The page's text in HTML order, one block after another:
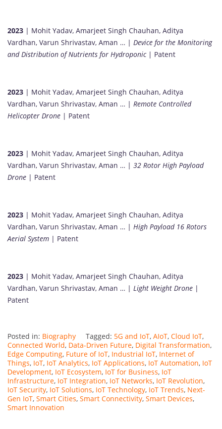
2023 | Mohit Yadav, Amarjeet Singh Chauhan, Aditya
Vardhan, Varun Shrivastav, Aman … | Device for the Monitoring
and Distribution of Nutrients for Hydroponic| Patent
2023 | Mohit Yadav, Amarjeet Singh Chauhan, Aditya
Vardhan, Varun Shrivastav, Aman … | Remote Controlled
Helicopter Drone | Patent
2023 | Mohit Yadav, Amarjeet Singh Chauhan, Aditya
Vardhan, Varun Shrivastav, Aman … | 32 Rotor High Payload
Drone | Patent
2023 | Mohit Yadav, Amarjeet Singh Chauhan, Aditya
Vardhan, Varun Shrivastav, Aman … | High Payload 16 Rotors
Aerial System | Patent
2023 | Mohit Yadav, Amarjeet Singh Chauhan, Aditya
Vardhan, Varun Shrivastav, Aman … | Light Weight Drone |
Patent
Posted in: Biography Tagged: 5G and IoT, AIoT, Cloud IoT,
Connected World, Data-Driven Future, Digital Transformation,
Edge Computing, Future of IoT, Industrial IoT, Internet of
Things, IoT, IoT Analytics, IoT Applications, IoT Automation, IoT
Development, IoT Ecosystem, IoT for Business, IoT
Infrastructure, IoT Integration, IoT Networks, IoT Revolution,
IoT Security, IoT Solutions, IoT Technology, IoT Trends, Next-
Gen IoT, Smart Cities, Smart Connectivity, Smart Devices,
Smart Innovation